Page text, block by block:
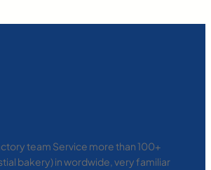
team Service more than 100+
bakery) in wordwide, very familiar